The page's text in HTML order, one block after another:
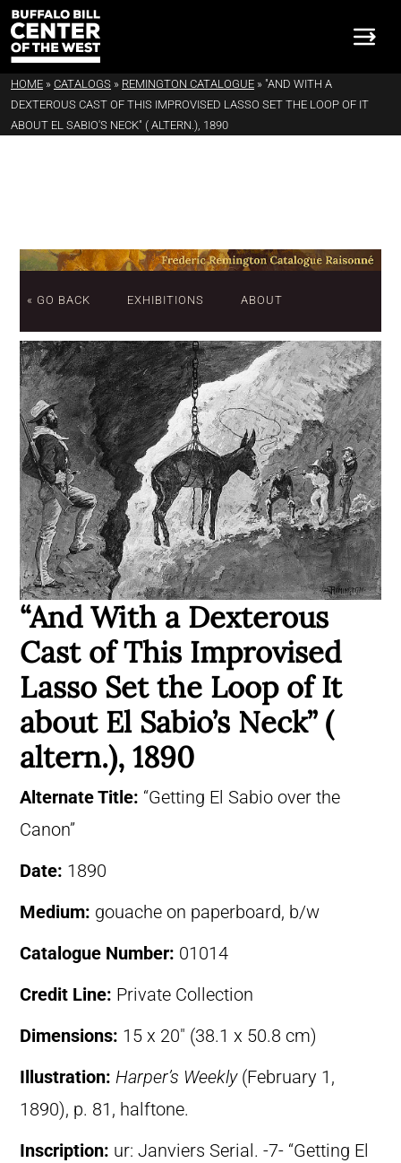
HOME » CATALOGS » REMINGTON CATALOGUE » "AND WITH A
DEXTEROUS CAST OF THIS IMPROVISED LASSO SET THE LOOP OF IT
ABOUT EL SABIO'S NECK" ( ALTERN.), 1890
« GO BACK EXHIBITIONS ABOUT
“And With a Dexterous
Cast of This Improvised
Lasso Set the Loop of It
about El Sabio’s Neck” (
altern.), 1890
Alternate Title: “Getting El Sabio over the
Canon”
Date: 1890
Medium: gouache on paperboard, b/w
Catalogue Number: 01014
Credit Line: Private Collection
Dimensions: 15 x 20″ (38.1 x 50.8 cm)
Illustration: Harper’s Weekly(February 1,
1890), p. 81, halftone.
Inscription: ur: Janviers Serial. -7- “Getting El